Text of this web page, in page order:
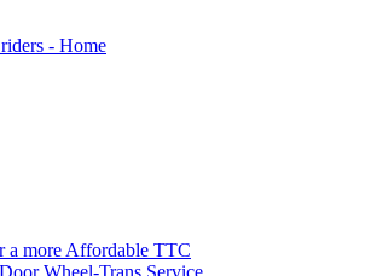
a more Affordable TTC
Wheel-Trans Service